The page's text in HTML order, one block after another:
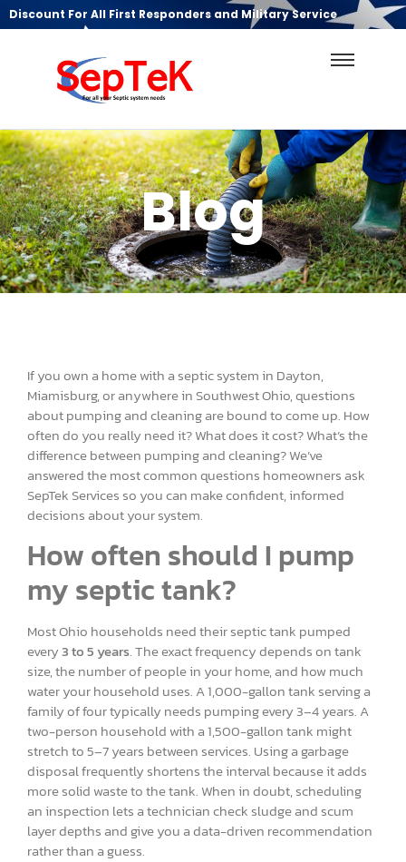
Discount For All First Responders and Military Service
Blog
If you own a home with a septic system in Dayton,
Miamisburg, or anywhere in Southwest Ohio, questions
about pumping and cleaning are bound to come up. How
often do you really need it? What does it cost? What’s the
difference between pumping and cleaning? We’ve
answered the most common questions homeowners ask
SepTek Services so you can make confident, informed
decisions about your system.
How often should I pump
my septic tank?
Most Ohio households need their septic tank pumped
every3 to 5 years. The exact frequency depends on tank
size, the number of people in your home, and how much
water your household uses. A 1,000-gallon tank serving a
family of four typically needs pumping every 3–4 years. A
two-person household with a 1,500-gallon tank might
stretch to 5–7 years between services. Using a garbage
disposal frequently shortens the interval because it adds
more solid waste to the tank. When in doubt, scheduling
an inspection lets a technician check sludge and scum
layer depths and give you a data-driven recommendation
rather than a guess.